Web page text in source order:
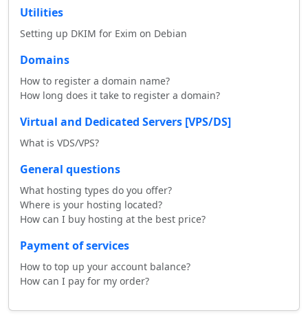
Utilities
Setting up DKIM for Exim on Debian
Domains
How to register a domain name?
How long does it take to register a domain?
Virtual and Dedicated Servers [VPS/DS]
What is VDS/VPS?
General questions
What hosting types do you offer?
Where is your hosting located?
How can I buy hosting at the best price?
Payment of services
How to top up your account balance?
How can I pay for my order?